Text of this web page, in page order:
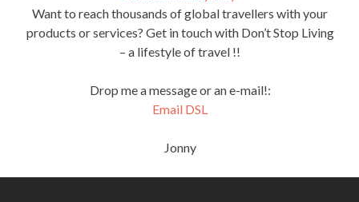
Want to reach thousands of global travellers with your
products or services? Get in touch with Don’t Stop Living
– a lifestyle of travel !!
Drop me a message or an e-mail!:
Email DSL
Jonny